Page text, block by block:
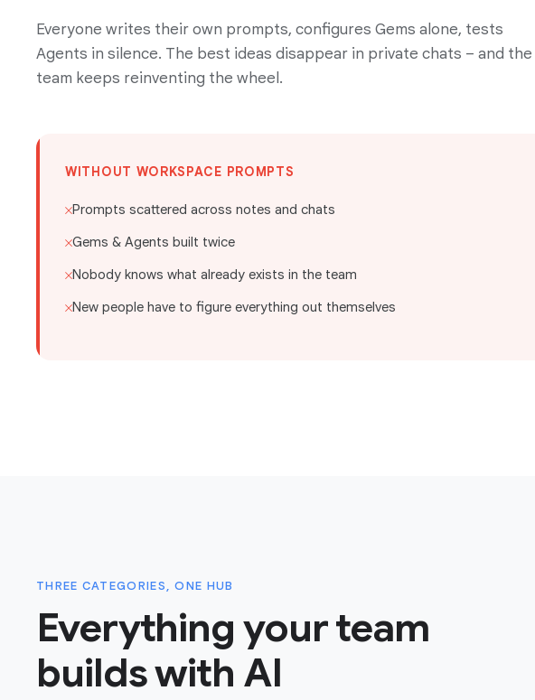
Everyone writes their own prompts, configures Gems alone, tests
Agents in silence. The best ideas disappear in private chats – and the
team keeps reinventing the wheel.
WITHOUT WORKSPACE PROMPTS
✕Prompts scattered across notes and chats
✕Gems & Agents built twice
✕Nobody knows what already exists in the team
✕New people have to figure everything out themselves
THREE CATEGORIES, ONE HUB
Everything your team
builds with AI